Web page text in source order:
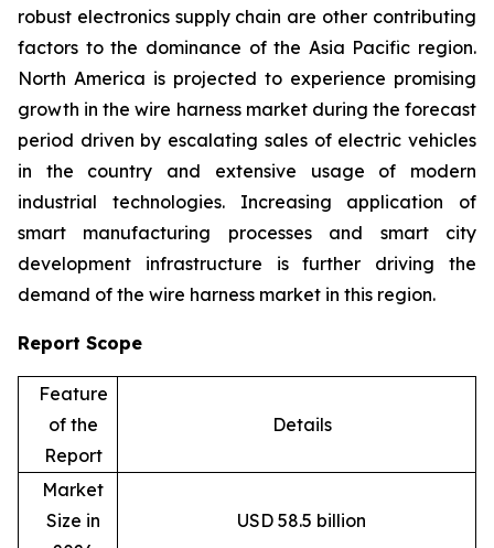
robust electronics supply chain are other contributing
factors to the dominance of the Asia Pacific region.
North America is projected to experience promising
growth in the wire harness market during the forecast
period driven by escalating sales of electric vehicles
in the country and extensive usage of modern
industrial technologies. Increasing application of
smart manufacturing processes and smart city
development infrastructure is further driving the
demand of the wire harness market in this region.
Report Scope
Feature
of the
Report
Details
Market
Size in
USD 58.5 billion